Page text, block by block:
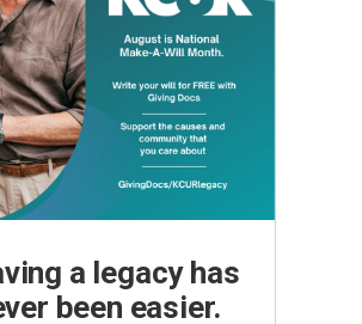
a legacy has
been easier.